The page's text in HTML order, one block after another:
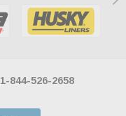
1-844-526-2658